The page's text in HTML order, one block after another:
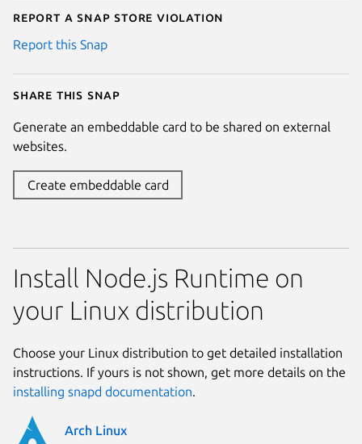
Report a Snap Store violation
Report this Snap
Share this snap
Generate an embeddable card to be shared on external
websites.
Create embeddable card
Install Node.js Runtime on
your Linux distribution
Choose your Linux distribution to get detailed installation
instructions. If yours is not shown, get more details on the
installing snapd documentation.
Arch Linux